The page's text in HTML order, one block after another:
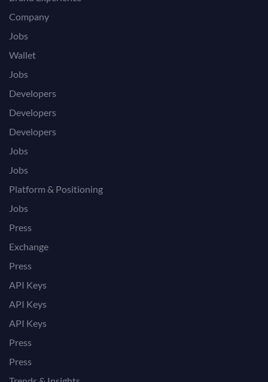
Company
Jobs
Wallet
Jobs
Developers
Developers
Developers
Jobs
Jobs
Platform & Positioning
Jobs
Press
Exchange
Press
API Keys
API Keys
API Keys
Press
Press